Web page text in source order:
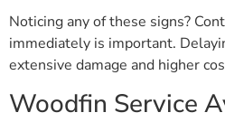
Noticing any of these signs?
immediately is important.
extensive damage and higher
Woodfin Service